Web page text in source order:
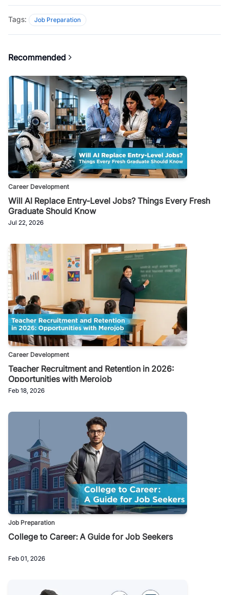
Tags: Job Preparation
Recommended
Career Development
Will AI Replace Entry-Level Jobs? Things Every Fresh
Graduate Should Know
Jul 22, 2026
Career Development
Teacher Recruitment and Retention in 2026:
Opportunities with Merojob
Feb 18, 2026
Job Preparation
College to Career: A Guide for Job Seekers
Feb 01, 2026